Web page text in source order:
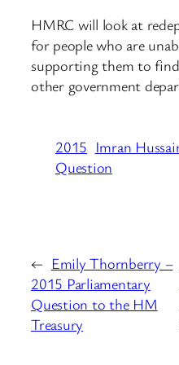
HMRC will look at
for people who are
supporting them to
other government
2015 Imran
Question
← Emily Thornberry –
2015 Parliamentary
Question to the HM
Treasury